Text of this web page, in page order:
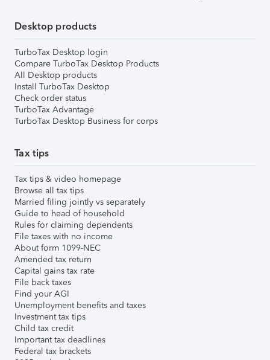
Desktop products
TurboTax Desktop login
Compare TurboTax Desktop Products
All Desktop products
Install TurboTax Desktop
Check order status
TurboTax Advantage
TurboTax Desktop Business for corps
Tax tips
Tax tips & video homepage
Browse all tax tips
Married filing jointly vs separately
Guide to head of household
Rules for claiming dependents
File taxes with no income
About form 1099-NEC
Amended tax return
Capital gains tax rate
File back taxes
Find your AGI
Unemployment benefits and taxes
Investment tax tips
Child tax credit
Important tax deadlines
Federal tax brackets